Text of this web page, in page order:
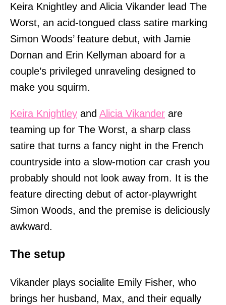
Keira Knightley and Alicia Vikander lead The
Worst, an acid-tongued class satire marking
Simon Woods’ feature debut, with Jamie
Dornan and Erin Kellyman aboard for a
couple’s privileged unraveling designed to
make you squirm.
Keira Knightley and Alicia Vikander are
teaming up for The Worst, a sharp class
satire that turns a fancy night in the French
countryside into a slow-motion car crash you
probably should not look away from. It is the
feature directing debut of actor-playwright
Simon Woods, and the premise is deliciously
awkward.
The setup
Vikander plays socialite Emily Fisher, who
brings her husband, Max, and their equally